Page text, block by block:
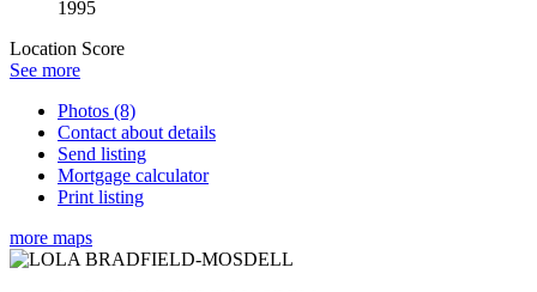
1995
Location Score
See more
Photos (8)
Contact about details
Send listing
Mortgage calculator
Print listing
more maps